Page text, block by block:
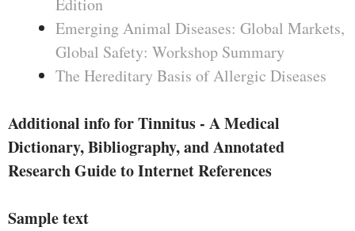
Edition
Emerging Animal Diseases: Global Markets,
Global Safety: Workshop Summary
The Hereditary Basis of Allergic Diseases
Additional info for Tinnitus - A Medical
Dictionary, Bibliography, and Annotated
Research Guide to Internet References
Sample text